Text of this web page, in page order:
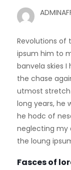
Revolutions
ipsum him to
banvela skies
the chase
utmost stretch
long years, he
he hodc of
neglecting my
the loung
Fasces of